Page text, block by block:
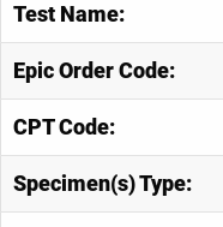
Test Name:
Epic Order Code:
CPT Code:
Specimen(s) Type: